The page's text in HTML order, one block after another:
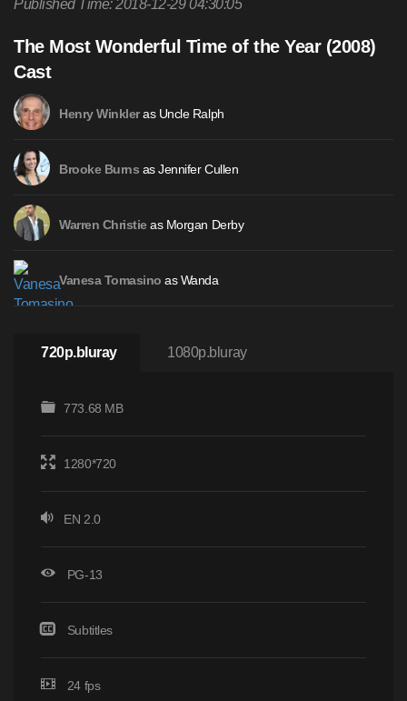
Published Time: 2018-12-29 04:30:05
The Most Wonderful Time of the Year (2008)
Cast
Henry Winkleras Uncle Ralph
Brooke Burns as Jennifer Cullen
Warren Christieas Morgan Derby
Vanesa Tomasino as Wanda
720p.bluray 1080p.bluray
773.68 MB
1280*720
EN 2.0
PG-13
Subtitles
24 fps